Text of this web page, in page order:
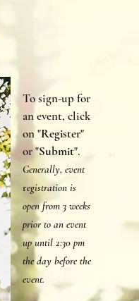
To sign-up for
an event, click
on "Register"
or "Submit".
Generally, event
registration is
open from 3 weeks
prior to an event
up until 2:30 pm
the day before the
event.